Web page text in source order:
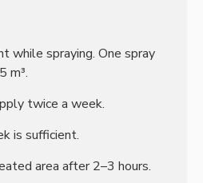
while spraying. One spray
m³.
twice a week.
is sufficient.
area after 2–3 hours.